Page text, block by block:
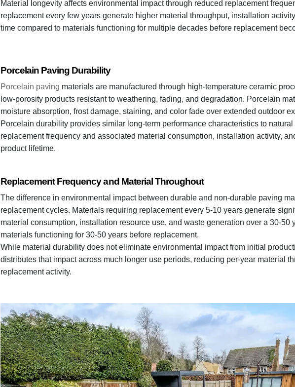
Material longevity affects environmental impact through reduced replacement
replacement every few years generate higher material throughput, installation
time compared to materials functioning for multiple decades before replacement
Porcelain Paving Durability
Porcelain paving materials are manufactured through high-temperature ceramic
low-porosity products resistant to weathering, fading, and degradation. Porcelain
moisture absorption, frost damage, staining, and color fade over extended outdoor
Porcelain durability provides similar long-term performance characteristics to
replacement frequency and associated material consumption, installation activity,
product lifetime.
Replacement Frequency and Material Throughout
The difference in environmental impact between durable and non-durable paving
replacement cycles. Materials requiring replacement every 5-10 years generate
material consumption, installation resource use, and waste generation over a 30-50
materials functioning for 30-50 years before replacement.
While material durability does not eliminate environmental impact from initial
distributes that impact across much longer use periods, reducing per-year material
replacement activity.